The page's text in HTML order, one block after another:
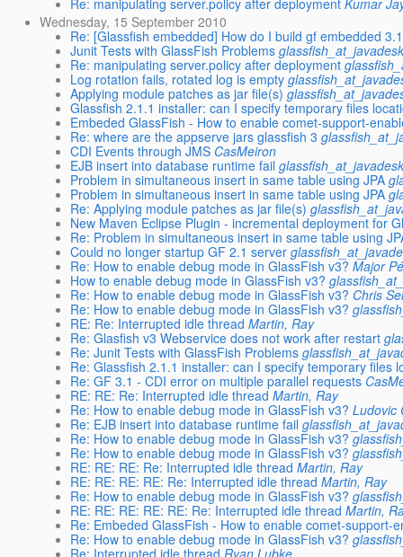
Wednesday, 15 September 2010
Re: [Glassfish embedded] How do I build gf embedded
Junit Tests with GlassFish Problems
Re: manipulating server.policy after deployment
Log rotation fails, rotated log is empty
Applying module patches as jar file(s)
Glassfish 2.1.1 installer: can I specify temporary files
Embeded GlassFish - How to enable comet-support-
Re: where are the appserve jars glassfish 3
CDI Events through JMS CasMeiron
EJB insert into database runtime fail
Problem in simultaneous insert in same table using JPA
Problem in simultaneous insert in same table using JPA
Re: Applying module patches as jar file(s)
New Maven Eclipse Plugin - incremental deployment for
Re: Problem in simultaneous insert in same table using
Could no longer startup GF 2.1 server
Re: How to enable debug mode in GlassFish v3? Major
How to enable debug mode in GlassFish v3?
Re: How to enable debug mode in GlassFish v3? Chris
Re: How to enable debug mode in GlassFish v3?
RE: Re: Interrupted idle thread Martin, Ray
Re: Glasfish v3 Webservice does not work after restart
Re: Junit Tests with GlassFish Problems
Re: Glassfish 2.1.1 installer: can I specify temporary files
Re: GF 3.1 - CDI error on multiple parallel requests
RE: RE: Re: Interrupted idle thread Martin, Ray
Re: How to enable debug mode in GlassFish v3? Ludovic
Re: EJB insert into database runtime fail
Re: How to enable debug mode in GlassFish v3?
Re: How to enable debug mode in GlassFish v3?
RE: RE: RE: Re: Interrupted idle thread Martin, Ray
RE: RE: RE: RE: Re: Interrupted idle thread Martin, Ray
Re: How to enable debug mode in GlassFish v3?
RE: RE: RE: RE: RE: Re: Interrupted idle thread Martin,
Re: Embeded GlassFish - How to enable comet-support-
Re: How to enable debug mode in GlassFish v3?
Re: Interrupted idle thread Ryan Lubke